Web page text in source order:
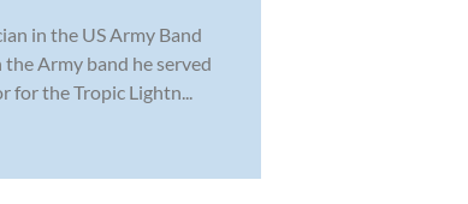
in the US Army Band
Army band he served
for the Tropic Lightn...